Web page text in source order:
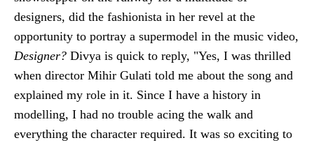
designers, did the fashionista in her revel at the
opportunity to portray a supermodel in the music video,
Designer? Divya is quick to reply, "Yes, I was thrilled
when director Mihir Gulati told me about the song and
explained my role in it. Since I have a history in
modelling, I had no trouble acing the walk and
everything the character required. It was so exciting to